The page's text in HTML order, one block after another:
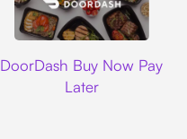
DoorDash Buy Now Pay
Later